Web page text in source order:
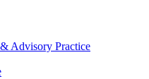
Advisory Practice